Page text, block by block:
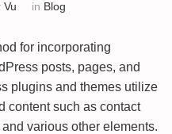
Vu in Blog
for incorporating
posts, pages, and
plugins and themes utilize
content such as contact
various other elements.